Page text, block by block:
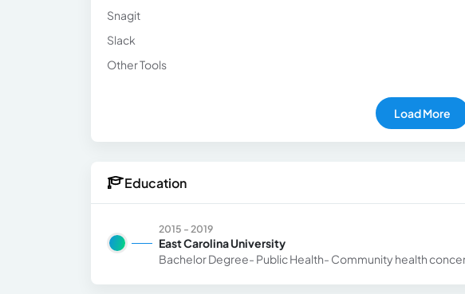
Snagit
Slack
Other Tools
Load More
Education
2015 - 2019
East Carolina University
Bachelor Degree- Public Health- Community health